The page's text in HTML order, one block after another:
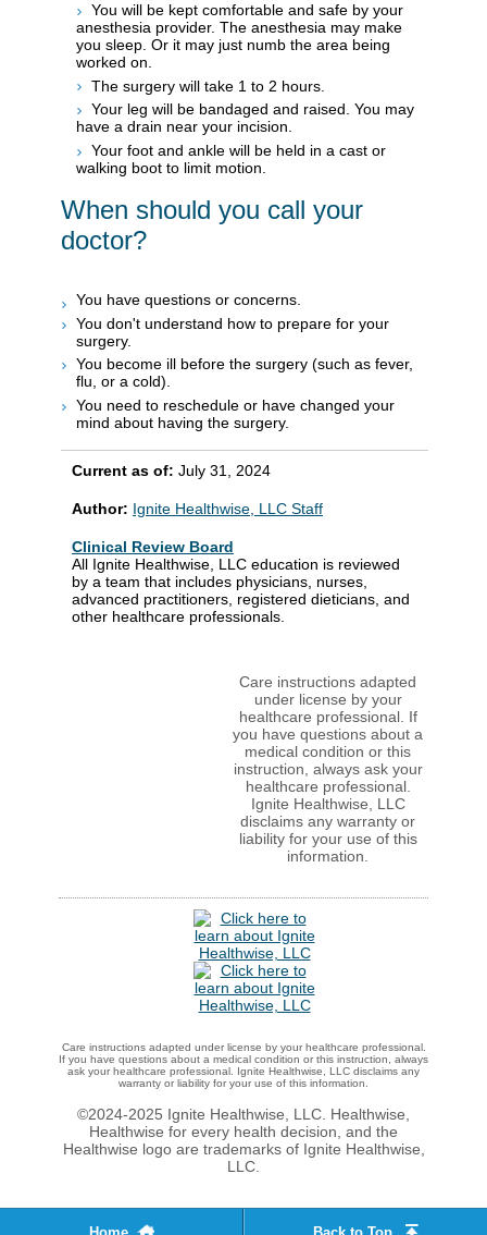
You will be kept comfortable and safe by your
anesthesia provider. The anesthesia may make
you sleep. Or it may just numb the area being
worked on.
The surgery will take 1 to 2 hours.
Your leg will be bandaged and raised. You may
have a drain near your incision.
Your foot and ankle will be held in a cast or
walking boot to limit motion.
When should you call your
doctor?
You have questions or concerns.
You don't understand how to prepare for your
surgery.
You become ill before the surgery (such as fever,
flu, or a cold).
You need to reschedule or have changed your
mind about having the surgery.
Current as of: July 31, 2024
Author: Ignite Healthwise, LLC Staff
Clinical Review Board
All Ignite Healthwise, LLC education is reviewed
by a team that includes physicians, nurses,
advanced practitioners, registered dieticians, and
other healthcare professionals.
Care instructions adapted
under license by your
healthcare professional. If
you have questions about a
medical condition or this
instruction, always ask your
healthcare professional.
Ignite Healthwise, LLC
disclaims any warranty or
liability for your use of this
information.
Care instructions adapted under license by your healthcare professional.
If you have questions about a medical condition or this instruction, always
ask your healthcare professional. Ignite Healthwise, LLC disclaims any
warranty or liability for your use of this information.
©2024-2025 Ignite Healthwise, LLC. Healthwise,
Healthwise for every health decision, and the
Healthwise logo are trademarks of Ignite Healthwise,
LLC.